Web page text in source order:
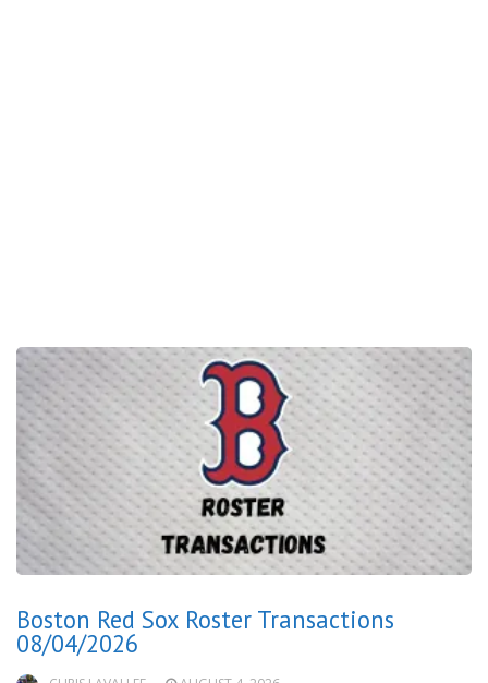
Boston Red Sox Roster Transactions
08/04/2026